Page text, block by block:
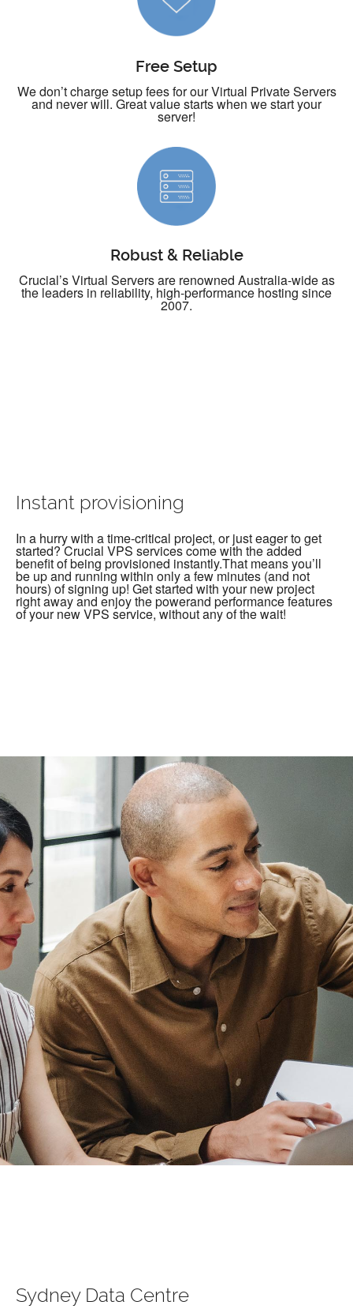
Free Setup
We don’t charge setup fees for our Virtual Private Servers
and never will. Great value starts when we start your
server!
Robust & Reliable
Crucial’s Virtual Servers are renowned Australia-wide as
the leaders in reliability, high-performance hosting since
2007.
Instant provisioning
In a hurry with a time-critical project, or just eager to get
started? Crucial VPS services come with the added
benefit of being provisioned instantly.That means you’ll
be up and running within only a few minutes (and not
hours) of signing up! Get started with your new project
right away and enjoy the powerand performance features
of your new VPS service, without any of the wait!
Sydney Data Centre